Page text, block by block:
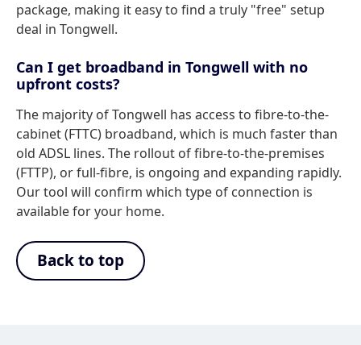
package, making it easy to find a truly "free" setup
deal in Tongwell.
Can I get broadband in Tongwell with no
upfront costs?
The majority of Tongwell has access to fibre-to-the-
cabinet (FTTC) broadband, which is much faster than
old ADSL lines. The rollout of fibre-to-the-premises
(FTTP), or full-fibre, is ongoing and expanding rapidly.
Our tool will confirm which type of connection is
available for your home.
Back to top